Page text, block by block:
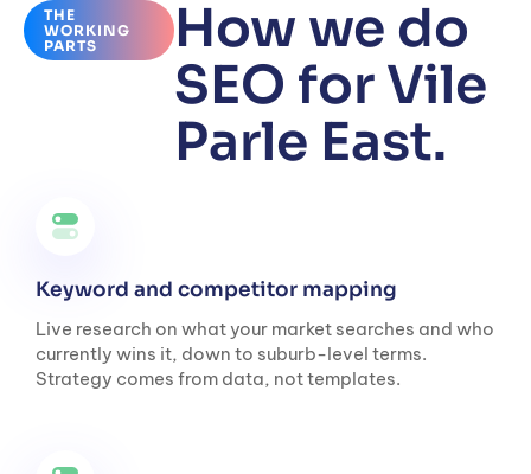
THE
WORKING
PARTS
How we do
SEO for Vile
Parle East.
Keyword and competitor mapping
Live research on what your market searches and who
currently wins it, down to suburb-level terms.
Strategy comes from data, not templates.